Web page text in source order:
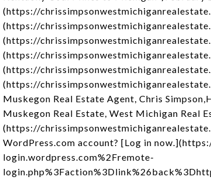
(https://
(https://
(https://
(https://
(https://
(https://
Muskegon Real Estate Agent, Chris
Muskegon Real Estate, West Michigan Real
(https://
WordPress.com account? [Log in
login.wordpress.com%2Fremote-